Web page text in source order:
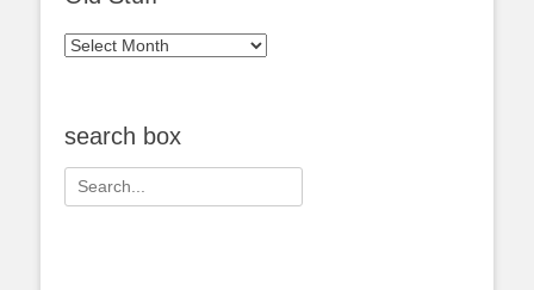
Old
search box
Search